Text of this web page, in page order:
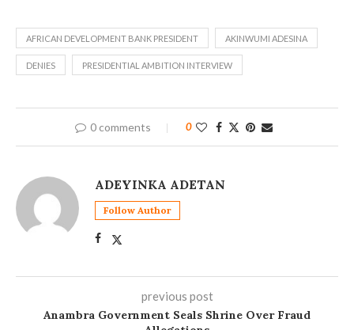
AFRICAN DEVELOPMENT BANK PRESIDENT AKINWUMI ADESINA
DENIES PRESIDENTIAL AMBITION INTERVIEW
0 comments 0
ADEYINKA ADETAN
Follow Author
previous post
Anambra Government Seals Shrine Over Fraud